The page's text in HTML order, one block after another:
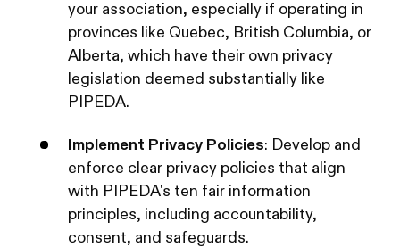
your association, especially if operating in
provinces like Quebec, British Columbia, or
Alberta, which have their own privacy
legislation deemed substantially like
PIPEDA. ​
Implement Privacy Policies: Develop and
enforce clear privacy policies that align
with PIPEDA's ten fair information
principles, including accountability,
consent, and safeguards. ​